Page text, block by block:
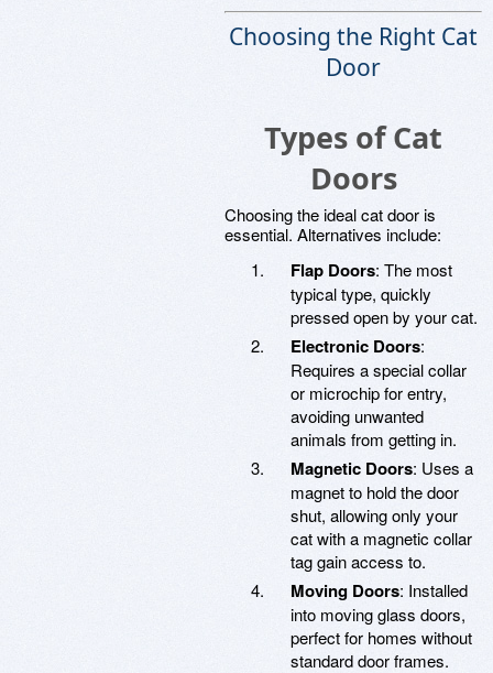
Choosing the Right Cat
Door
Types of Cat
Doors
Choosing the ideal cat door is
essential. Alternatives include:
Flap Doors: The most
typical type, quickly
pressed open by your cat.
Electronic Doors:
Requires a special collar
or microchip for entry,
avoiding unwanted
animals from getting in.
Magnetic Doors: Uses a
magnet to hold the door
shut, allowing only your
cat with a magnetic collar
tag gain access to.
Moving Doors: Installed
into moving glass doors,
perfect for homes without
standard door frames.